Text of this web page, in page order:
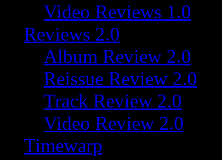
Video Reviews 1.0
Reviews 2.0
Album Review 2.0
Reissue Review 2.0
Track Review 2.0
Video Review 2.0
Timewarp